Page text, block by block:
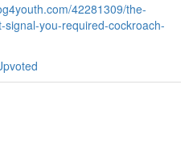
42281309/the-
you-required-cockroach-